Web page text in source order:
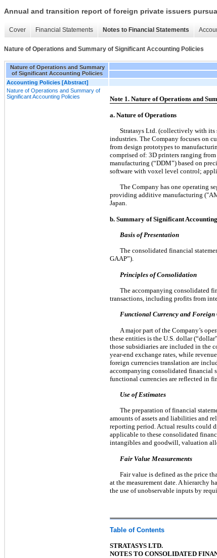
Annual and transition report of foreign private issuers
Cover Financial Statements Notes to Financial Statements
Nature of Operations and Summary of Significant Accounting Policies
Nature of Operations and Summary
of Significant Accounting Policies
Accounting Policies [Abstract]
Nature of Operations and Summary of
Significant Accounting Policies
Note 1. Nature of Operations and
a. Nature of Operations
Stratasys Ltd. (collectively with its
industries. The Company focuses on
from design prototypes to
comprised of: 3D printers ranging
manufacturing (“DDM”) based on
software with voxel level control;
The Company has one operating
providing additive manufacturing
Japan.
b. Summary of Significant
Basis of Presentation
The consolidated financial
GAAP”).
Principles of Consolidation
The accompanying consolidated
transactions, including profits from
Functional Currency and Foreign
A major part of the Company’s
these entities is the U.S. dollar
those subsidiaries are included in the
year-end exchange rates, while
foreign currencies translation are
accompanying consolidated financial
functional currencies are reflected in
Use of Estimates
The preparation of financial
amounts of assets and liabilities and
reporting period. Actual results could
applicable to these consolidated
intangibles and goodwill, valuation
Fair Value Measurements
Fair value is defined as the price
at the measurement date. A hierarchy
the use of unobservable inputs by
Table of Contents
STRATASYS LTD.
NOTES TO CONSOLIDATED